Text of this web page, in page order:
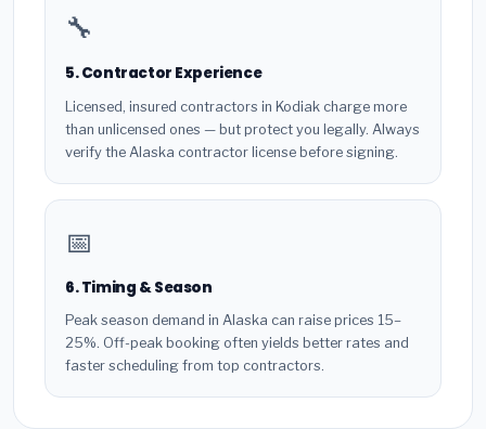
🔧
5. Contractor Experience
Licensed, insured contractors in Kodiak charge more
than unlicensed ones — but protect you legally. Always
verify the Alaska contractor license before signing.
📅
6. Timing & Season
Peak season demand in Alaska can raise prices 15–
25%. Off-peak booking often yields better rates and
faster scheduling from top contractors.